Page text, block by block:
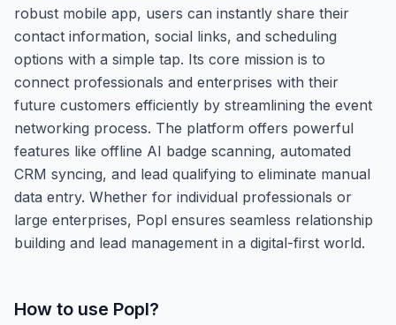
robust mobile app, users can instantly share their
contact information, social links, and scheduling
options with a simple tap. Its core mission is to
connect professionals and enterprises with their
future customers efficiently by streamlining the event
networking process. The platform offers powerful
features like offline AI badge scanning, automated
CRM syncing, and lead qualifying to eliminate manual
data entry. Whether for individual professionals or
large enterprises, Popl ensures seamless relationship
building and lead management in a digital-first world.
How to use Popl?